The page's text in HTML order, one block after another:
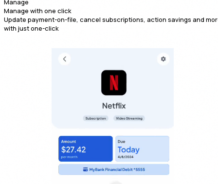
Manage with one click
Update payment-on-file, cancel subscriptions, action savings and
with just one-click